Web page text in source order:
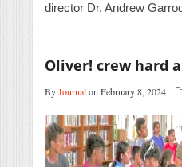
director Dr. Andrew
Oliver! crew hard
ByJournalon February 8, 2024